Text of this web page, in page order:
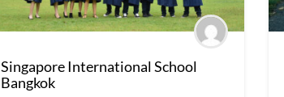
Singapore International School
Bangkok